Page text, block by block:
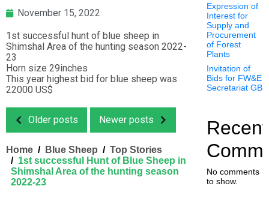
November 15, 2022
1st successful hunt of blue sheep in
Shimshal Area of the hunting season 2022-
23
Horn size 29inches
This year highest bid for blue sheep was
22000 US$
Older posts Newer posts
Home Blue Sheep
Top Stories
1st successful Hunt of Blue Sheep in
Shimshal Area of the hunting season
2022-23
Expression of
Interest for
Supply and
Procurement
of Forest
Plants
Invitation of
Bids for FW&E
Secretariat GB
Recent
No comments
to show.